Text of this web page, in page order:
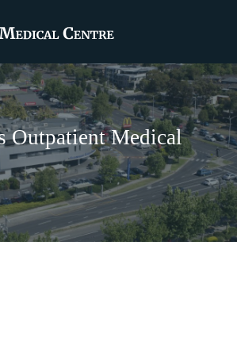
Outpatient Medical